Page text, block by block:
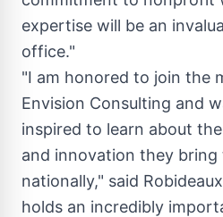
expertise will be an
office."
"I am honored to join the
Envision Consulting and
inspired to learn about
and innovation they
nationally," said
holds an incredibly